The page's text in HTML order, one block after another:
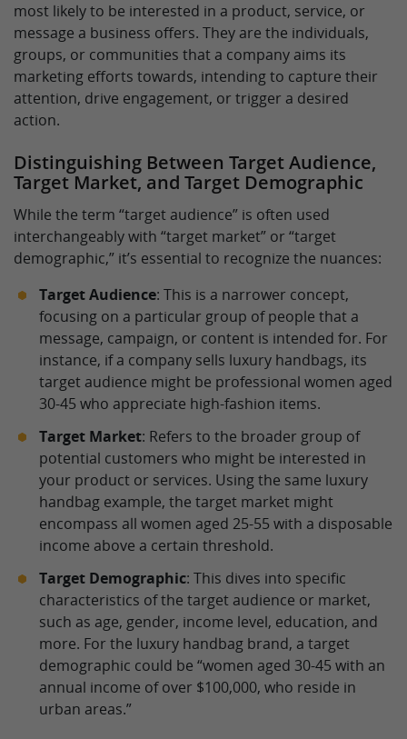
most likely to be interested in a product, service, or
message a business offers. They are the individuals,
groups, or communities that a company aims its
marketing efforts towards, intending to capture their
attention, drive engagement, or trigger a desired
action.
Distinguishing Between Target Audience,
Target Market, and Target Demographic
While the term “target audience” is often used
interchangeably with “target market” or “target
demographic,” it’s essential to recognize the nuances:
Target Audience: This is a narrower concept,
focusing on a particular group of people that a
message, campaign, or content is intended for. For
instance, if a company sells luxury handbags, its
target audience might be professional women aged
30-45 who appreciate high-fashion items.
Target Market: Refers to the broader group of
potential customers who might be interested in
your product or services. Using the same luxury
handbag example, the target market might
encompass all women aged 25-55 with a disposable
income above a certain threshold.
Target Demographic: This dives into specific
characteristics of the target audience or market,
such as age, gender, income level, education, and
more. For the luxury handbag brand, a target
demographic could be “women aged 30-45 with an
annual income of over $100,000, who reside in
urban areas.”